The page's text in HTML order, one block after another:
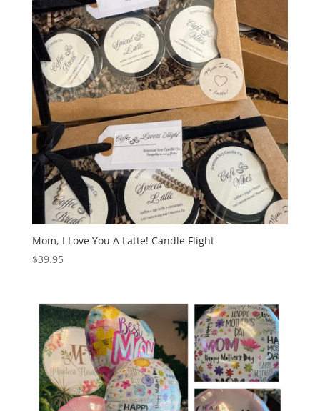
Mom, I Love You A Latte! Candle Flight
$39.95